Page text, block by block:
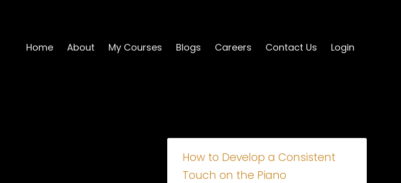
Home About My Courses Blogs Careers Contact Us Login
How to Develop a Consistent
Touch on the Piano